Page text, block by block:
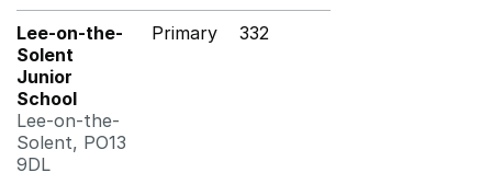
Lee-on-the-
Solent
Junior
School
Lee-on-the-
Solent, PO13
9DL
Primary 332